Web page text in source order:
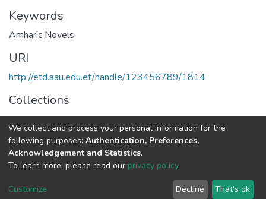
Keywords
Amharic Novels
URI
http://etd.aau.edu.et/handle/123456789/1814
Collections
Foreign Language and Literature
Full item page
We collect and process your personal information for the
following purposes: Authentication, Preferences,
Acknowledgement and Statistics.
To learn more, please read our privacy policy.
Customize Decline That's ok